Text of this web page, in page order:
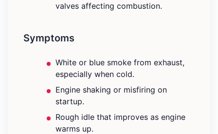
valves affecting combustion.
Symptoms
White or blue smoke from exhaust,
especially when cold.
Engine shaking or misfiring on
startup.
Rough idle that improves as engine
warms up.